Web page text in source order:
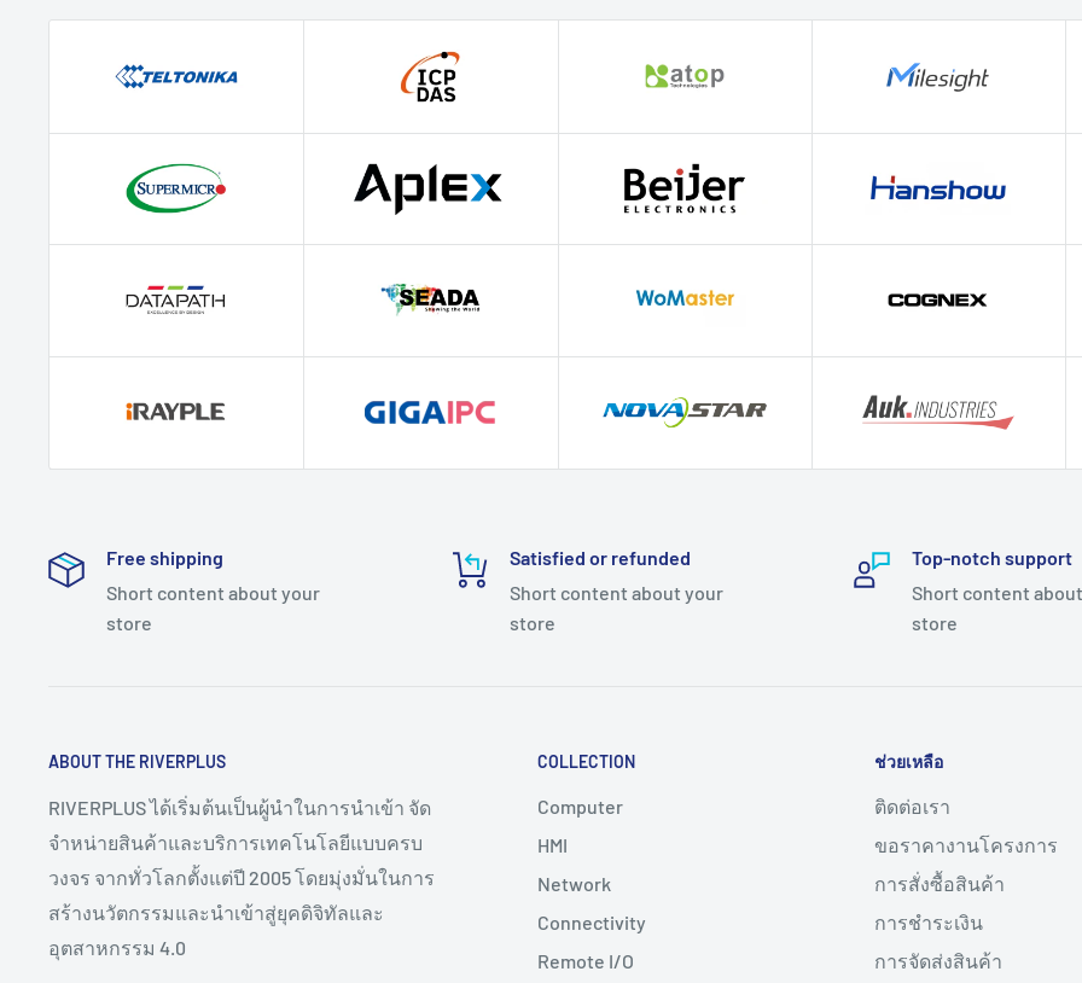
Free shipping
Short content about your
store
Satisfied or refunded
Short content about your
store
Top-notch support
Short content
store
ABOUT THE RIVERPLUS
RIVERPLUS ได้เริ่มต้นเป็นผู้นำในการนำเข้า จัด
จำหน่ายสินค้าและบริการเทคโนโลยีแบบครบ
วงจร จากทั่วโลกตั้งแต่ปี 2005 โดยมุ่งมั่นในการ
สร้างนวัตกรรมและนำเข้าสู่ยุคดิจิทัลและ
อุตสาหกรรม 4.0
COLLECTION
Computer
HMI
Network
Connectivity
Remote I/O
ช่วยเหลือ
ติดต่อเรา
ขอราคางานโครงการ
การสั่งซื้อสินค้า
การชำระเงิน
การจัดส่งสินค้า